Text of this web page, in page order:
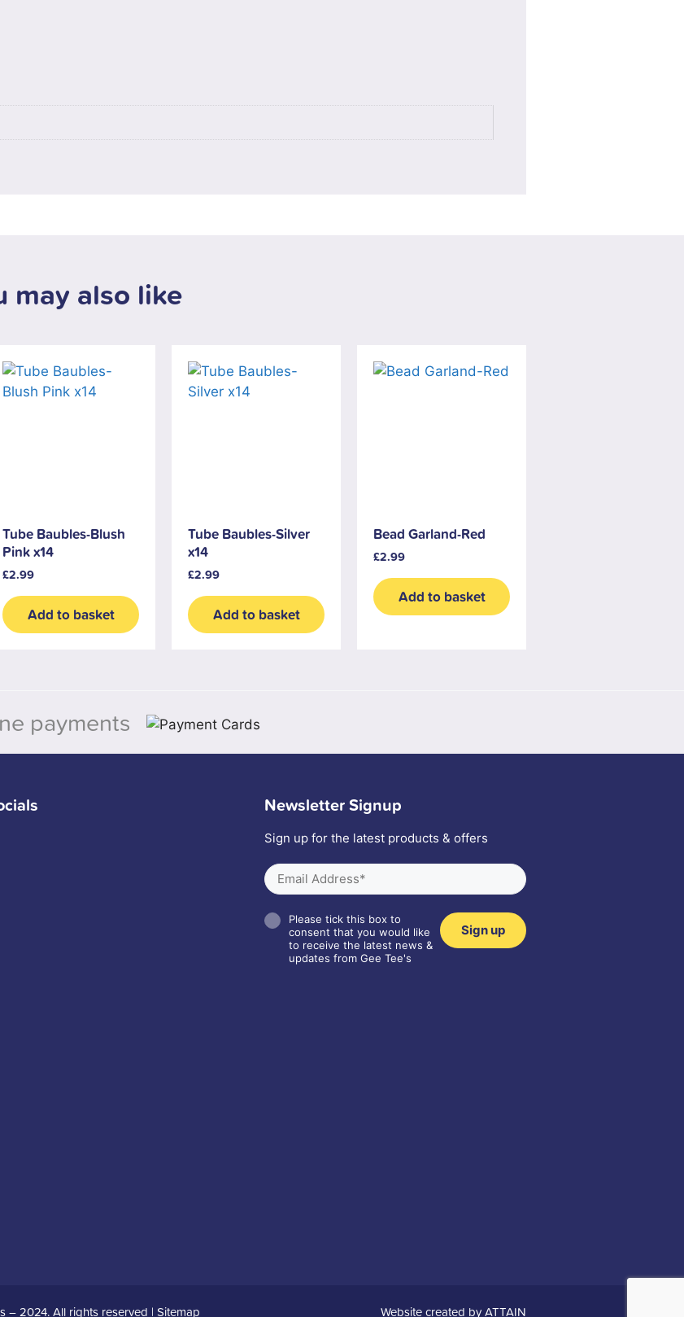
may also like
Tube Baubles-Blush
Pink x14
£2.99
Add to basket
Tube Baubles-Silver
x14
£2.99
Add to basket
Bead Garland-Red
£2.99
Add to basket
payments
Newsletter Signup
Sign up for the latest products & offers
Please tick this box to
consent that you would like
to receive the latest news &
updates from Gee Tee's
– 2024. All rights reserved |Sitemap Website created byATTAIN